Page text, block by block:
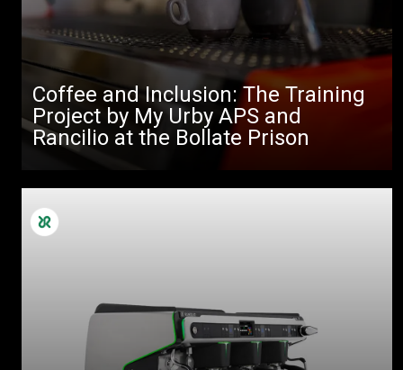
Coffee and Inclusion: The Training
Project by My Urby APS and
Rancilio at the Bollate Prison